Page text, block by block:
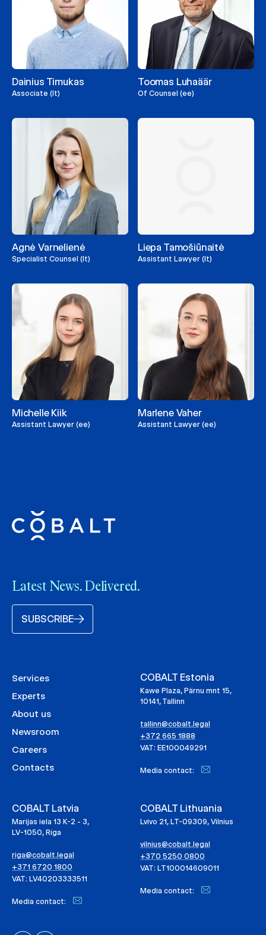
Dainius Timukas
Associate (lt)
Toomas Luhaäär
Of Counsel (ee)
Agnė Varnelienė
Specialist Counsel (lt)
Liepa Tamošiūnaitė
Assistant Lawyer (lt)
Michelle Kiik
Assistant Lawyer (ee)
Marlene Vaher
Assistant Lawyer (ee)
Latest News. Delivered.
SUBSCRIBE
Services
Experts
About us
Newsroom
Careers
Contacts
COBALT Estonia
Kawe Plaza, Pärnu mnt 15,
10141, Tallinn
tallinn@cobalt.legal
+372 665 1888
VAT: EE100049291
Media contact:
COBALT Latvia
Marijas iela 13 K-2 - 3,
LV-1050, Riga
riga@cobalt.legal
+371 6720 1800
VAT: LV40203333511
Media contact:
COBALT Lithuania
Lvivo 21, LT-09309, Vilnius
vilnius@cobalt.legal
+370 5250 0800
VAT: LT100014609011
Media contact: